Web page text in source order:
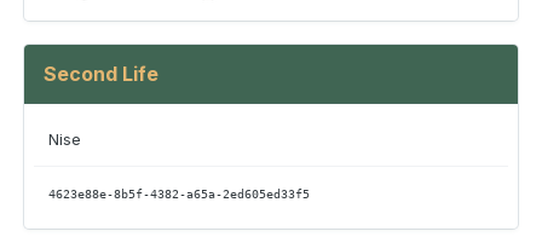
Second Life
Nise
4623e88e-8b5f-4382-a65a-2ed605ed33f5